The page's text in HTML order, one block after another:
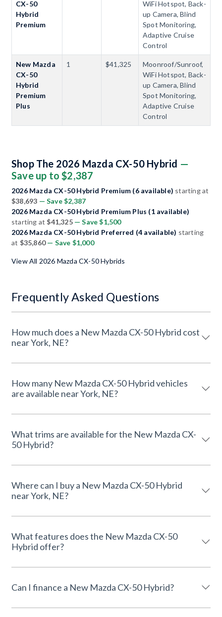
CX-50
Hybrid
Premium
WiFi Hotspot, Back-
up Camera, Blind
Spot Monitoring,
Adaptive Cruise
Control
New Mazda
CX-50
Hybrid
Premium
Plus
1 $41,325
Moonroof/Sunroof,
WiFi Hotspot, Back-
up Camera, Blind
Spot Monitoring,
Adaptive Cruise
Control
Shop The 2026 Mazda CX-50 Hybrid —
Save up to $2,387
2026 Mazda CX-50 Hybrid Premium (6 available) starting at
$38,693 — Save $2,387
2026 Mazda CX-50 Hybrid Premium Plus (1 available)
starting at$41,325 — Save $1,500
2026 Mazda CX-50 Hybrid Preferred (4 available) starting
at $35,860 — Save $1,000
View All 2026 Mazda CX-50 Hybrids
Frequently Asked Questions
How much does a New Mazda CX-50 Hybrid cost
near York, NE?
How many New Mazda CX-50 Hybrid vehicles
are available near York, NE?
What trims are available for the New Mazda CX-
50 Hybrid?
Where can I buy a New Mazda CX-50 Hybrid
near York, NE?
What features does the New Mazda CX-50
Hybrid offer?
Can I finance a New Mazda CX-50 Hybrid?